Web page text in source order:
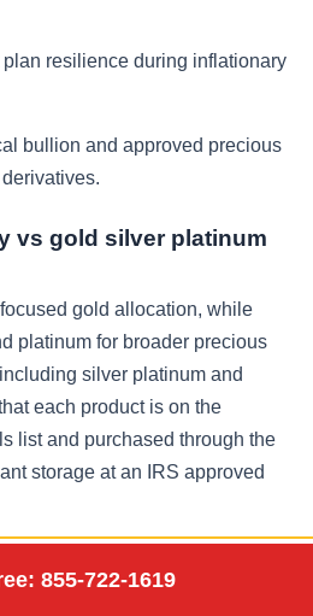
plan resilience during inflationary
bullion and approved precious
vs gold silver platinum
gold allocation, while
platinum for broader precious
silver platinum and
each product is on the
list and purchased through the
storage at an IRS approved
and Storage
855-722-1619